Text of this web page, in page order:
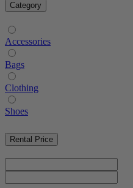
Category
Accessories
Bags
Clothing
Shoes
Rental Price